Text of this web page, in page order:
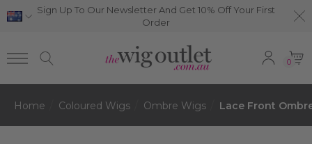
Sign Up To Our Newsletter And Get 10% Off Your First
Order
0
Home Coloured Wigs Ombre Wigs Lace Front